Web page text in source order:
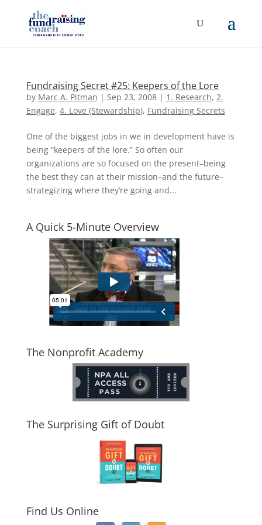
Fundraising Secret #25: Keepers of the Lore
by Marc A. Pitman | Sep 23, 2008| 1. Research, 2.
Engage, 4. Love (Stewardship), Fundraising Secrets
One of the biggest jobs in we in development have is
being “keepers of the lore.” So often our
organizations are so focused on the present–being
the best they can at their mission–and the future–
strategizing where they’re going and...
A Quick 5-Minute Overview
The Nonprofit Academy
The Surprising Gift of Doubt
Find Us Online